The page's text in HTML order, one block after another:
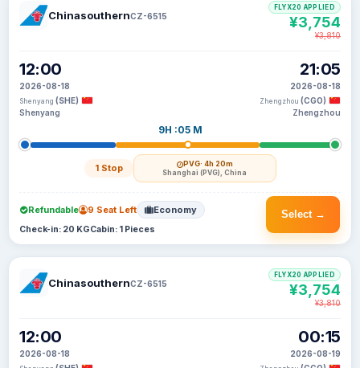
ChinasouthernCZ-6515
12:00
2026-08-18
Shenyang (SHE)
Shenyang
9H :05 M
1 Stop PVG· 4h 20m
Shanghai (PVG), China
21:05
2026-08-18
Zhengzhou (CGO)
Zhengzhou
FLYX20 APPLIED
¥3,754
¥3,810
Select →
Refundable 9 Seat Left Economy
Check-in: 20 KGCabin: 1 Pieces
ChinasouthernCZ-6515
12:00
2026-08-18
00:15
2026-08-19
FLYX20 APPLIED
¥3,754
¥3,810